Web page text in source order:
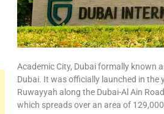
Academic City, Dubai formally known
Dubai. It was officially launched in the
Ruwayyah along the Dubai-Al Ain
which spreads over an area of